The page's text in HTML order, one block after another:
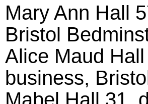
Mary Ann Hall
Bristol
Alice Maud
business,
Mabel Hall 31,